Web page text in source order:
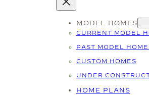
MODEL HOMES
CURRENT MODEL
PAST MODEL
CUSTOM HOMES
UNDER
HOME PLANS